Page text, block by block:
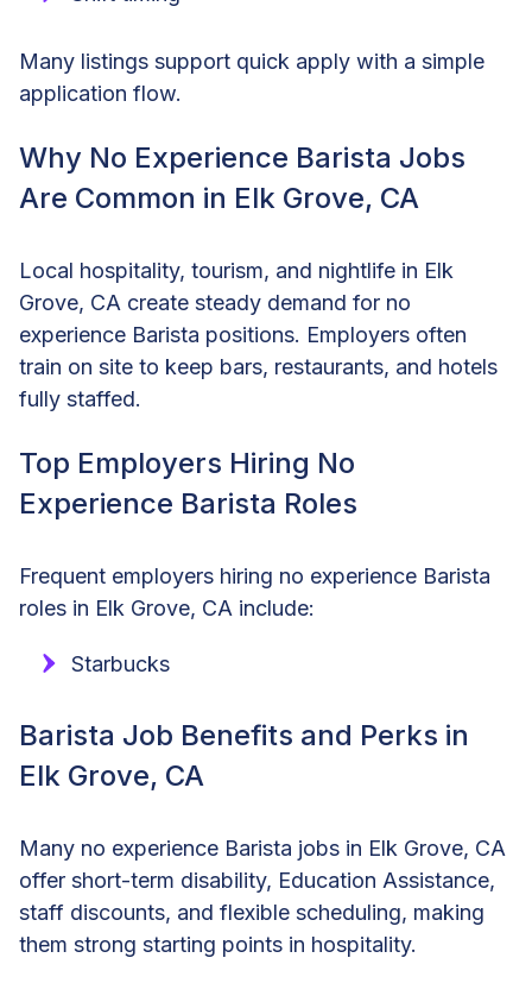
Many listings support quick apply with a simple
application flow.
Why No Experience Barista Jobs
Are Common in Elk Grove, CA
Local hospitality, tourism, and nightlife in Elk
Grove, CA create steady demand for no
experience Barista positions. Employers often
train on site to keep bars, restaurants, and hotels
fully staffed.
Top Employers Hiring No
Experience Barista Roles
Frequent employers hiring no experience Barista
roles in Elk Grove, CA include:
Starbucks
Barista Job Benefits and Perks in
Elk Grove, CA
Many no experience Barista jobs in Elk Grove, CA
offer short-term disability, Education Assistance,
staff discounts, and flexible scheduling, making
them strong starting points in hospitality.